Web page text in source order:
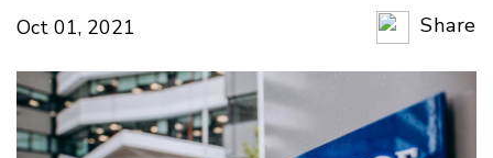
Oct 01, 2021
Share
Copy
Email
Twitter/